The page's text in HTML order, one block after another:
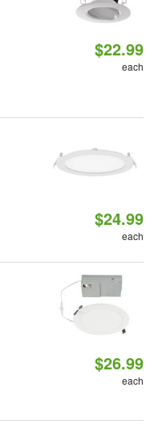
$22.99
each
$24.99
each
$26.99
each